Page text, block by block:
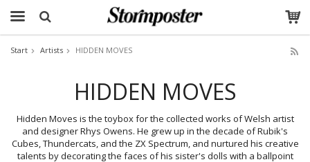
Start Artists HIDDEN MOVES
HIDDEN MOVES
Hidden Moves is the toybox for the collected works of Welsh artist
and designer Rhys Owens. He grew up in the decade of Rubik's
Cubes, Thundercats, and the ZX Spectrum, and nurtured his creative
talents by decorating the faces of his sister's dolls with a ballpoint